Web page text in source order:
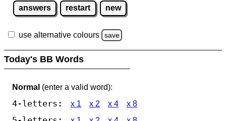
answers restart new
use alternative colours save
Today's BB Words
Normal (enter a valid word):
4-letters: x 1 x 2 x 4 x 8